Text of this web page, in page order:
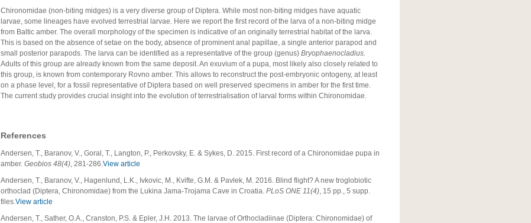
Chironomidae (non-biting midges) is a very diverse group of Diptera. While most non-biting midges have aquatic
larvae, some lineages have evolved terrestrial larvae. Here we report the first record of the larva of a non-biting midge
from Baltic amber. The overall morphology of the specimen is indicative of an originally terrestrial habitat of the larva.
This is based on the absence of setae on the body, absence of prominent anal papillae, a single anterior parapod and
small posterior parapods. The larva can be identified as a representative of the group (genus) Bryophaenocladius.
Adults of this group are already known from the same deposit. An exuvium of a pupa, most likely also closely related to
this group, is known from contemporary Rovno amber. This allows to reconstruct the post-embryonic ontogeny, at least
on a phase level, for a fossil representative of Diptera based on well preserved specimens in amber for the first time.
The current study provides crucial insight into the evolution of terrestrialisation of larval forms within Chironomidae.
References
Andersen, T., Baranov, V., Goral, T., Langton, P., Perkovsky, E. & Sykes, D. 2015. First record of a Chironomidae pupa in
amber. Geobios 48(4), 281-286.View article
Andersen, T., Baranov, V., Hagenlund, L.K., Ivkovic, M., Kvifte, G.M. & Pavlek, M. 2016. Blind flight? A new troglobiotic
orthoclad (Diptera, Chironomidae) from the Lukina Jama-Trojama Cave in Croatia. PLoS ONE 11(4), 15 pp., 5 supp.
files.View article
Andersen, T., Sather, O.A., Cranston, P.S. & Epler, J.H. 2013. The larvae of Orthocladiinae (Diptera: Chironomidae) of